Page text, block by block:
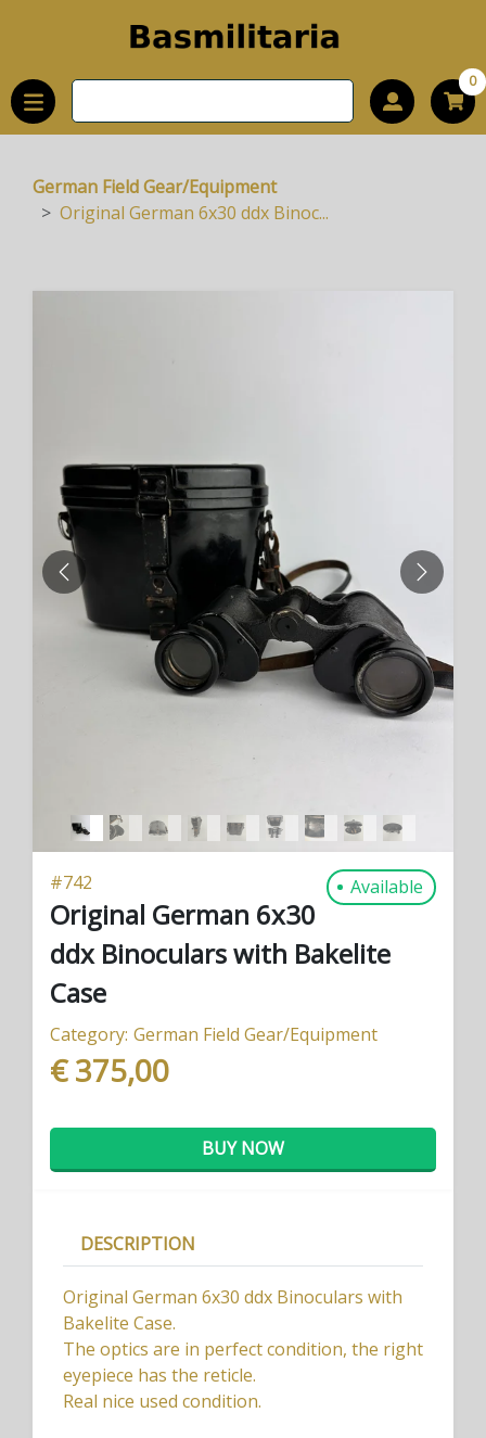
0
German Field Gear/Equipment
Original German 6x30 ddx Binoc...
PREVIOUS NEXT
#742 Available
Original German 6x30
ddx Binoculars with Bakelite
Case
Category: German Field Gear/Equipment
€ 375,00
BUY NOW
DESCRIPTION
Original German 6x30 ddx Binoculars with
Bakelite Case.
The optics are in perfect condition, the right
eyepiece has the reticle.
Real nice used condition.